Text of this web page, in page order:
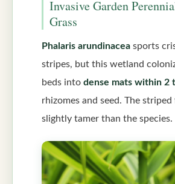
Invasive Garden
Grass
Phalaris arundinacea sports
stripes, but this wetland
beds into dense mats within 2
rhizomes and seed. The
slightly tamer than the species.